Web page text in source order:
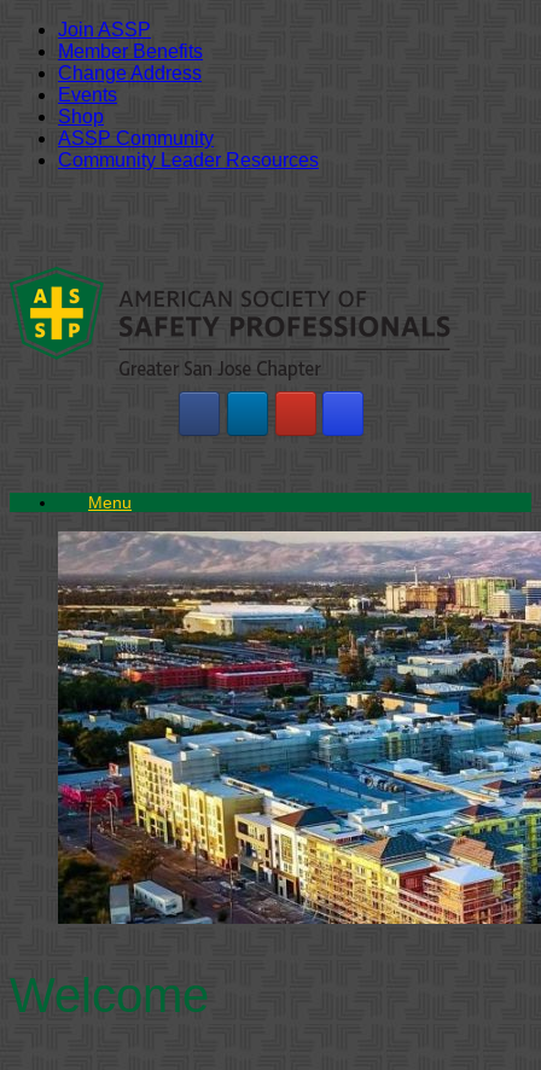
Join ASSP
Member Benefits
Change Address
Events
Shop
ASSP Community
Community Leader Resources
content
Menu
Welcome